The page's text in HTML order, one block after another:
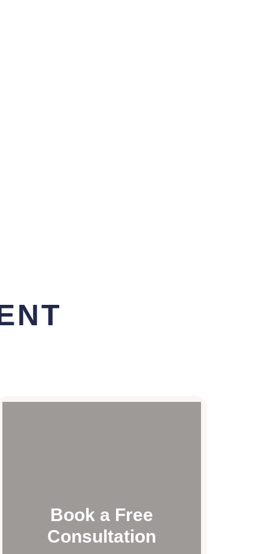
Book a Free
Consultation